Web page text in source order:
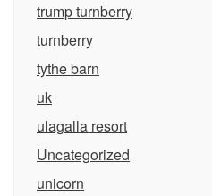
trump turnberry
turnberry
tythe barn
uk
ulagalla resort
Uncategorized
unicorn